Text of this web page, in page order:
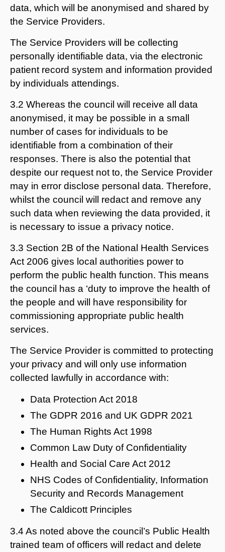
data, which will be anonymised and shared by
the Service Providers.
The Service Providers will be collecting
personally identifiable data, via the electronic
patient record system and information provided
by individuals attendings.
3.2 Whereas the council will receive all data
anonymised, it may be possible in a small
number of cases for individuals to be
identifiable from a combination of their
responses. There is also the potential that
despite our request not to, the Service Provider
may in error disclose personal data. Therefore,
whilst the council will redact and remove any
such data when reviewing the data provided, it
is necessary to issue a privacy notice.
3.3 Section 2B of the National Health Services
Act 2006 gives local authorities power to
perform the public health function. This means
the council has a ‘duty to improve the health of
the people and will have responsibility for
commissioning appropriate public health
services.
The Service Provider is committed to protecting
your privacy and will only use information
collected lawfully in accordance with:
Data Protection Act 2018
The GDPR 2016 and UK GDPR 2021
The Human Rights Act 1998
Common Law Duty of Confidentiality
Health and Social Care Act 2012
NHS Codes of Confidentiality, Information
Security and Records Management
The Caldicott Principles
3.4 As noted above the council’s Public Health
trained team of officers will redact and delete